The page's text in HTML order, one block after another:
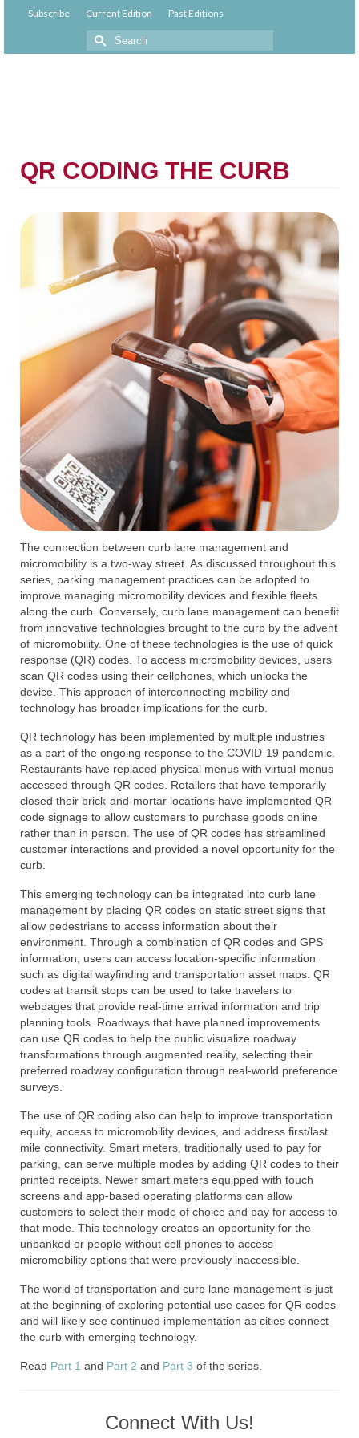
Subscribe Current Edition Past Editions
QR CODING THE CURB
The connection between curb lane management and
micromobility is a two-way street. As discussed throughout this
series, parking management practices can be adopted to
improve managing micromobility devices and flexible fleets
along the curb. Conversely, curb lane management can benefit
from innovative technologies brought to the curb by the advent
of micromobility. One of these technologies is the use of quick
response (QR) codes. To access micromobility devices, users
scan QR codes using their cellphones, which unlocks the
device. This approach of interconnecting mobility and
technology has broader implications for the curb.
QR technology has been implemented by multiple industries
as a part of the ongoing response to the COVID-19 pandemic.
Restaurants have replaced physical menus with virtual menus
accessed through QR codes. Retailers that have temporarily
closed their brick-and-mortar locations have implemented QR
code signage to allow customers to purchase goods online
rather than in person. The use of QR codes has streamlined
customer interactions and provided a novel opportunity for the
curb.
This emerging technology can be integrated into curb lane
management by placing QR codes on static street signs that
allow pedestrians to access information about their
environment. Through a combination of QR codes and GPS
information, users can access location-specific information
such as digital wayfinding and transportation asset maps. QR
codes at transit stops can be used to take travelers to
webpages that provide real-time arrival information and trip
planning tools. Roadways that have planned improvements
can use QR codes to help the public visualize roadway
transformations through augmented reality, selecting their
preferred roadway configuration through real-world preference
surveys.
The use of QR coding also can help to improve transportation
equity, access to micromobility devices, and address first/last
mile connectivity. Smart meters, traditionally used to pay for
parking, can serve multiple modes by adding QR codes to their
printed receipts. Newer smart meters equipped with touch
screens and app-based operating platforms can allow
customers to select their mode of choice and pay for access to
that mode. This technology creates an opportunity for the
unbanked or people without cell phones to access
micromobility options that were previously inaccessible.
The world of transportation and curb lane management is just
at the beginning of exploring potential use cases for QR codes
and will likely see continued implementation as cities connect
the curb with emerging technology.
Read Part 1 and Part 2 and Part 3 of the series.
Connect With Us!